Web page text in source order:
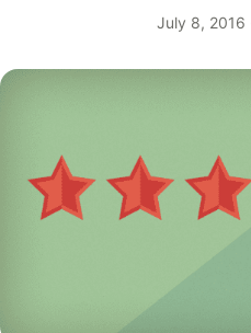
July 8, 2016